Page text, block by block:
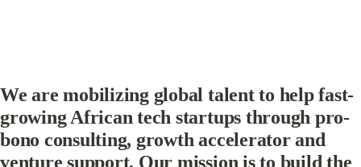
We are mobilizing global talent to help fast-
growing African tech startups through pro-
bono consulting, growth accelerator and
venture support. Our mission is to build the